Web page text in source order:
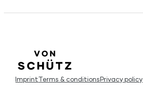
ImprintTerms & conditionsPrivacy policy